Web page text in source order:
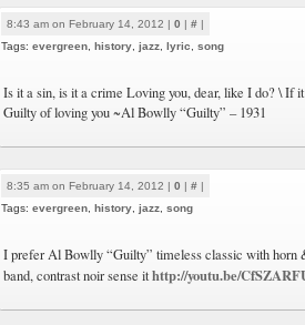
8:43 am on February 14, 2012 | 0 | # |
Tags: evergreen history jazz lyric song
Is it a sin, is it a crime Loving you, dear, like I do? \ If
Guilty of loving you ~Al Bowlly “Guilty” – 1931
8:35 am on February 14, 2012 | 0 | # |
Tags: evergreen history jazz song
I prefer Al Bowlly “Guilty” timeless classic with horn
band, contrast noir sense ithttp://youtu.be/